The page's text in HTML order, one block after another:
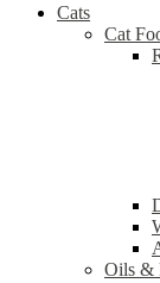
Cats
Cat
Oils &